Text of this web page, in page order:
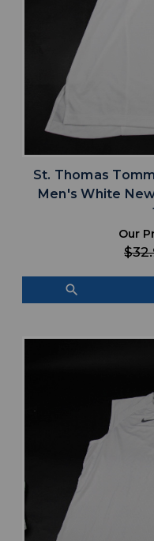
St. Thomas
Men's White
Our
search